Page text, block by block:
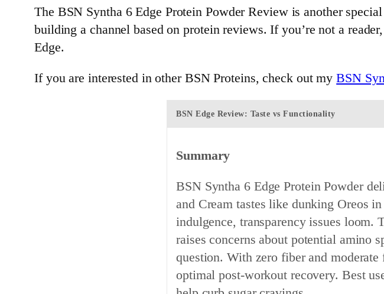
The BSN Syntha 6 Edge Protein Powder Review is another
building a channel based on protein reviews. If you’re not a
Edge.
If you are interested in other BSN Proteins, check out myBSN
BSN Edge Review: Taste vs Functionality
Summary
BSN Syntha 6 Edge Protein Powder
and Cream tastes like dunking Oreos
indulgence, transparency issues loom.
raises concerns about potential amino
question. With zero fiber and
optimal post-workout recovery. Best